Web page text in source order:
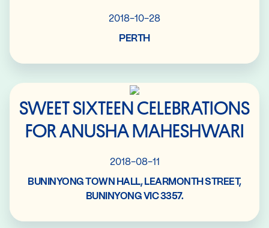
2018-10-28
PERTH
SWEET SIXTEEN CELEBRATIONS
FOR ANUSHA MAHESHWARI
2018-08-11
BUNINYONG TOWN HALL, LEARMONTH STREET,
BUNINYONG VIC 3357.
Read More